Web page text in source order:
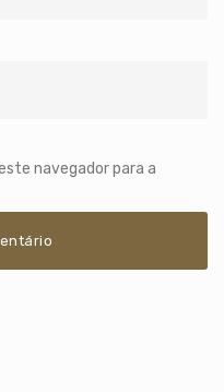
navegador para a